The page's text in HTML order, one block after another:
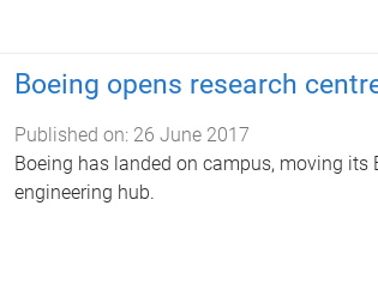
Boeing opens research
Published on: 26 June 2017
Boeing has landed on campus, moving its
engineering hub.